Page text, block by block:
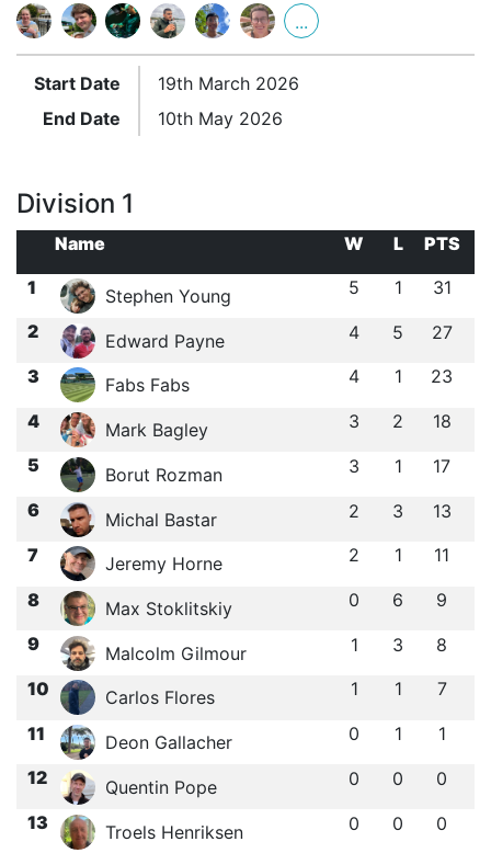
...
Start Date
19th March 2026
End Date
10th May 2026
Division 1
Name W L
PTS
1
Stephen Young 5 1 31
2 Edward Payne 4 5 27
3 Fabs Fabs 4 1 23
4 Mark Bagley 3 2 18
5 Borut Rozman 3 1 17
6 Michal Bastar 2 3 13
7 Jeremy Horne 2 1 11
8 Max Stoklitskiy 0 6 9
9 Malcolm Gilmour 1 3 8
10 Carlos Flores 1 1 7
11 Deon Gallacher 0 1 1
12 Quentin Pope 0 0 0
13 Troels Henriksen 0 0 0